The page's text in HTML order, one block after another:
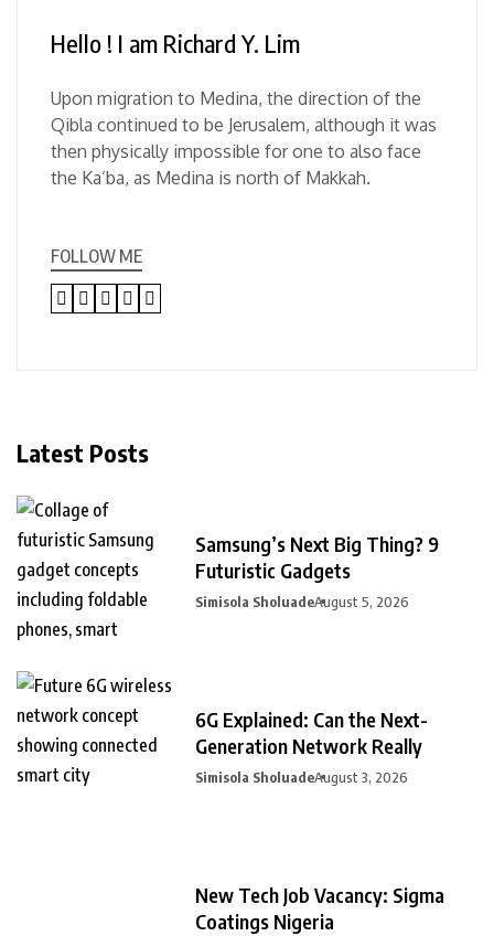
Hello ! I am Richard Y. Lim
Upon migration to Medina, the direction of the
Qibla continued to be Jerusalem, although it was
then physically impossible for one to also face
the Ka’ba, as Medina is north of Makkah.
FOLLOW ME
Latest Posts
Samsung’s Next Big Thing? 9
Futuristic Gadgets
Simisola SholuadeAugust 5, 2026
6G Explained: Can the Next-
Generation Network Really
Simisola SholuadeAugust 3, 2026
New Tech Job Vacancy: Sigma
Coatings Nigeria